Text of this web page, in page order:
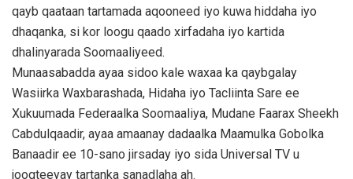
qayb qaataan tartamada aqooneed iyo kuwa hiddaha iyo
dhaqanka, si kor loogu qaado xirfadaha iyo kartida
dhalinyarada Soomaaliyeed.
Munaasabadda ayaa sidoo kale waxaa ka qaybgalay
Wasiirka Waxbarashada, Hidaha iyo Tacliinta Sare ee
Xukuumada Federaalka Soomaaliya, Mudane Faarax Sheekh
Cabdulqaadir, ayaa amaanay dadaalka Maamulka Gobolka
Banaadir ee 10-sano jirsaday iyo sida Universal TV u
joogteeyay tartanka sanadlaha ah.